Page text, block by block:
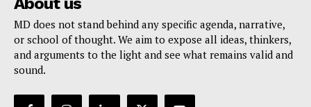
MD does not stand behind any specific agenda, narrative,
or school of thought. We aim to expose all ideas, thinkers,
and arguments to the light and see what remains valid and
sound.